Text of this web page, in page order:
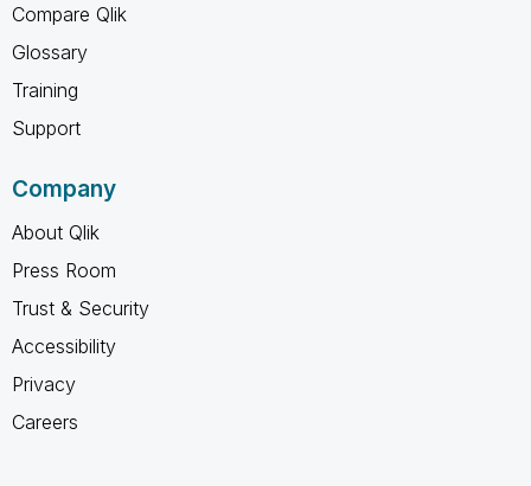
Compare Qlik
Glossary
Training
Support
Company
About Qlik
Press Room
Trust & Security
Accessibility
Privacy
Careers